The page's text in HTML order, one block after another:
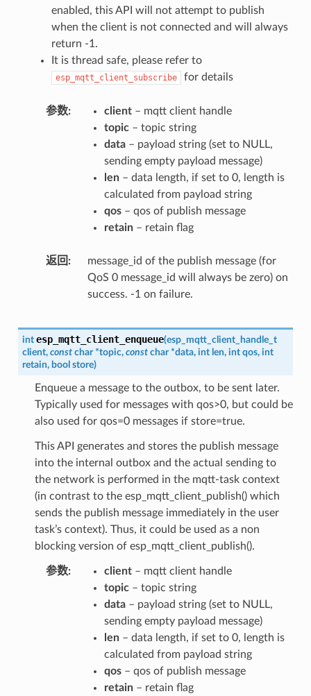
enabled, this API will not attempt to publish
when the client is not connected and will always
return -1.
It is thread safe, please refer to
esp_mqtt_client_subscribe for details
参数 client– mqtt client handle
topic– topic string
data– payload string (set to NULL,
sending empty payload message)
len– data length, if set to 0, length is
calculated from payload string
qos– qos of publish message
retain– retain flag
返回
message_id of the publish message (for
QoS 0 message_id will always be zero) on
success. -1 on failure.
int esp_mqtt_client_enqueue(esp_mqtt_client_handle_t
client, const char *topic, const char *data, int len, int qos, int
retain, bool store)
Enqueue a message to the outbox, to be sent later.
Typically used for messages with qos>0, but could be
also used for qos=0 messages if store=true.
This API generates and stores the publish message
into the internal outbox and the actual sending to
the network is performed in the mqtt-task context
(in contrast to the esp_mqtt_client_publish() which
sends the publish message immediately in the user
task’s context). Thus, it could be used as a non
blocking version of esp_mqtt_client_publish().
参数 client– mqtt client handle
topic– topic string
data– payload string (set to NULL,
sending empty payload message)
len– data length, if set to 0, length is
calculated from payload string
qos– qos of publish message
retain– retain flag